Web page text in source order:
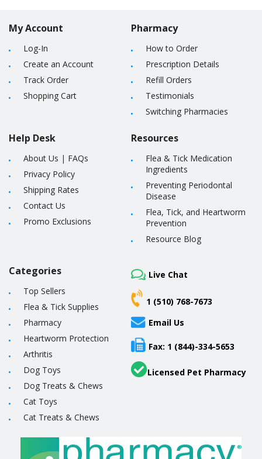
My Account
Log-In
Create an Account
Track Order
Shopping Cart
Help Desk
About Us | FAQs
Privacy Policy
Shipping Rates
Contact Us
Promo Exclusions
Pharmacy
How to Order
Prescription Details
Refill Orders
Testimonials
Switching Pharmacies
Resources
Flea & Tick Medication
Ingredients
Preventing Periodontal
Disease
Flea, Tick, and Heartworm
Prevention
Resource Blog
Categories
Top Sellers
Flea & Tick Supplies
Pharmacy
Heartworm Protection
Arthritis
Dog Toys
Dog Treats & Chews
Cat Toys
Cat Treats & Chews
Live Chat
1 (510) 768-7673
Email Us
Fax: 1 (844)-334-5653
Licensed Pet Pharmacy